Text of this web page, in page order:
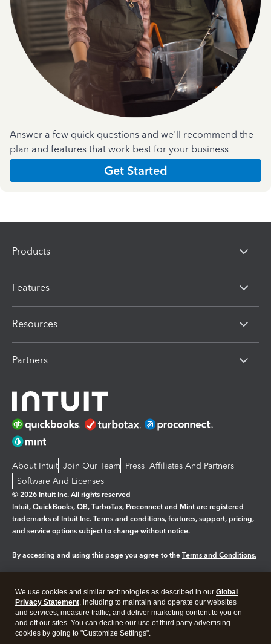
Answer a few quick questions and we'll recommend the
plan and features that work best for your business
Get Started
Products
Features
Resources
Partners
About Intuit Join Our Team Press Affiliates And Partners
Software And Licenses
© 2026 Intuit Inc. All rights reserved
Intuit, QuickBooks, QB, TurboTax, Proconnect and Mint are registered
trademarks of Intuit Inc. Terms and conditions, features, support, pricing,
and service options subject to change without notice.
By accessing and using this page you agree to the Terms and Conditions.
Legal Privacy Security
We use cookies and similar technologies as described in our Global
Privacy Statement, including to maintain and operate our websites
and services, measure traffic, and deliver marketing content to you on
and off our sites. You can decline our use of third party advertising
cookies by going to "Customize Settings".